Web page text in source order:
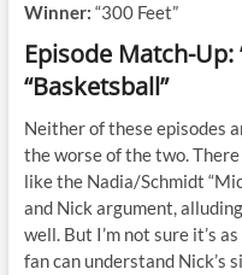
Winner: “300 Feet”
Episode Match-Up:
“Basketsball”
Neither of these episodes
the worse of the two.
like the Nadia/Schmidt
and Nick argument,
well. But I’m not sure it’s
fan can understand Nick’s